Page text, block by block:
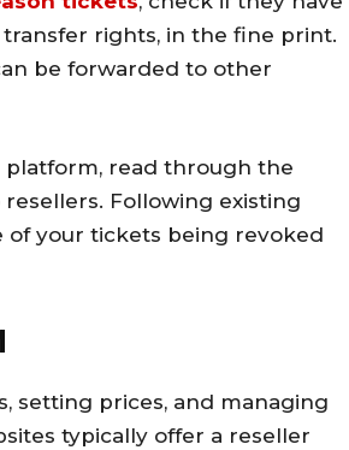
rights, in the fine print.
be forwarded to other
read through the
Following existing
of your tickets being revoked
setting prices, and managing
typically offer a reseller